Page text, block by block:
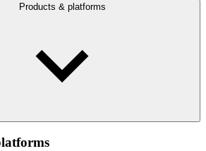
Products & platforms